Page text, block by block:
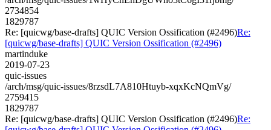
2734854
1829787
Re: [quicwg/base-drafts] QUIC Version Ossification (#2496)Re:
[quicwg/base-drafts] QUIC Version Ossification (#2496)
martinduke
2019-07-23
quic-issues
/arch/msg/quic-issues/8rzsdL7A810Htuyb-xqxKcNQmVg/
2759415
1829787
Re: [quicwg/base-drafts] QUIC Version Ossification (#2496)Re: